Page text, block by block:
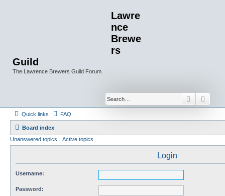
Lawre
nce
Brewe
rs
Guild
The Lawrence Brewers Guild Forum
Search
Quick links FAQ
Board index
Unanswered topics
Active topics
Login
Username:
Password: